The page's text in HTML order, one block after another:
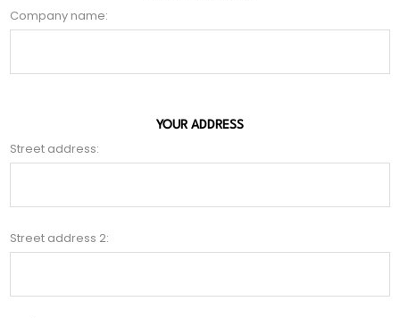
Company name:
YOUR ADDRESS
Street address:
Street address 2: